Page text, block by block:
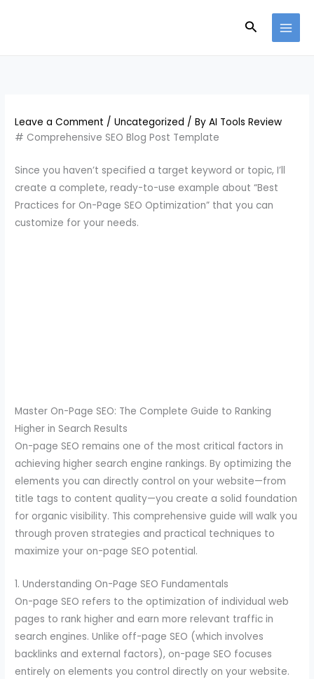
Search
Leave a Comment /Uncategorized / ByAI Tools Review
# Comprehensive SEO Blog Post Template
Since you haven’t specified a target keyword or topic, I’ll
create a complete, ready-to-use example about “Best
Practices for On-Page SEO Optimization” that you can
customize for your needs.
Master On-Page SEO: The Complete Guide to Ranking
Higher in Search Results
On-page SEO remains one of the most critical factors in
achieving higher search engine rankings. By optimizing the
elements you can directly control on your website—from
title tags to content quality—you create a solid foundation
for organic visibility. This comprehensive guide will walk you
through proven strategies and practical techniques to
maximize your on-page SEO potential.
1. Understanding On-Page SEO Fundamentals
On-page SEO refers to the optimization of individual web
pages to rank higher and earn more relevant traffic in
search engines. Unlike off-page SEO (which involves
backlinks and external factors), on-page SEO focuses
entirely on elements you control directly on your website.